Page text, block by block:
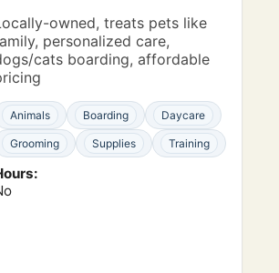
owned, treats pets like
personalized care,
cats boarding, affordable
Animals Boarding Daycare
Grooming Supplies Training